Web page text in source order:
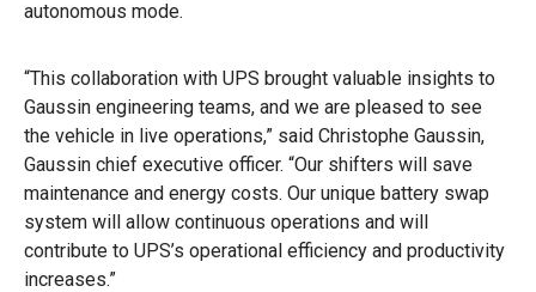
autonomous mode.
“This collaboration with UPS brought valuable insights to
Gaussin engineering teams, and we are pleased to see
the vehicle in live operations,” said Christophe Gaussin,
Gaussin chief executive officer. “Our shifters will save
maintenance and energy costs. Our unique battery swap
system will allow continuous operations and will
contribute to UPS’s operational efficiency and productivity
increases.”